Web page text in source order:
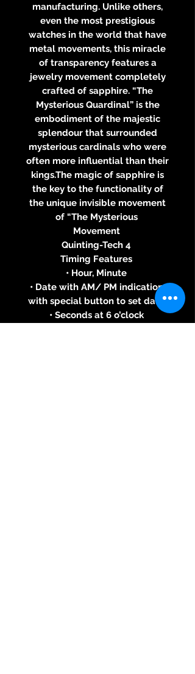
manufacturing. Unlike others,
even the most prestigious
watches in the world that have
metal movements, this miracle
of transparency features a
jewelry movement completely
crafted of sapphire. “The
Mysterious Quardinal” is the
embodiment of the majestic
splendour that surrounded
mysterious cardinals who were
often more influential than their
kings.The magic of sapphire is
the key to the functionality of
the unique invisible movement
of “The Mysterious
Movement
Quinting-Tech 4
Timing Features
• Hour, Minute
• Date with AM/ PM indication,
with special button to set date
• Seconds at 6 o’clock